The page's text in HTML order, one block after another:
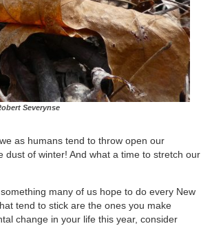
Severynse
as humans tend to throw open our
of winter! And what a time to stretch our
many of us hope to do every New
tend to stick are the ones you make
change in your life this year, consider